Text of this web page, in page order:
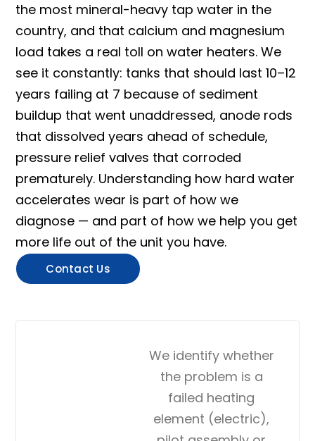
the most mineral-heavy tap water in the
country, and that calcium and magnesium
load takes a real toll on water heaters. We
see it constantly: tanks that should last 10–12
years failing at 7 because of sediment
buildup that went unaddressed, anode rods
that dissolved years ahead of schedule,
pressure relief valves that corroded
prematurely. Understanding how hard water
accelerates wear is part of how we
diagnose — and part of how we help you get
more life out of the unit you have.
Contact Us
We identify whether
the problem is a
failed heating
element (electric),